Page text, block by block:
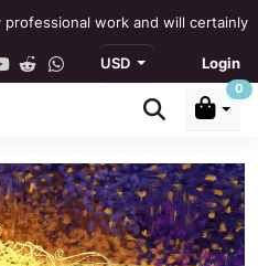
professional work and will certainly
4.3 •
"Excellent service clear
USD Login
0